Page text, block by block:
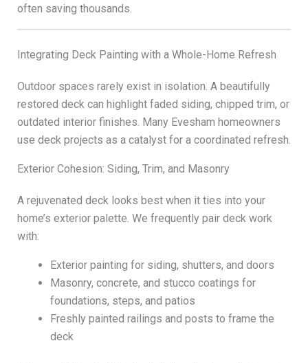
often saving thousands.
Integrating Deck Painting with a Whole-Home Refresh
Outdoor spaces rarely exist in isolation. A beautifully
restored deck can highlight faded siding, chipped trim, or
outdated interior finishes. Many Evesham homeowners
use deck projects as a catalyst for a coordinated refresh.
Exterior Cohesion: Siding, Trim, and Masonry
A rejuvenated deck looks best when it ties into your
home’s exterior palette. We frequently pair deck work
with:
Exterior painting for siding, shutters, and doors
Masonry, concrete, and stucco coatings for
foundations, steps, and patios
Freshly painted railings and posts to frame the
deck